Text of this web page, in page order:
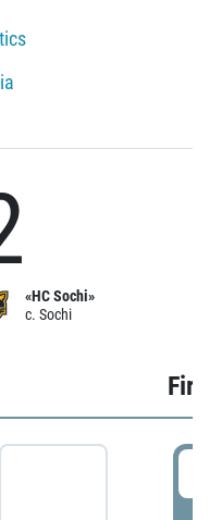
«HC Sochi»
c. Sochi